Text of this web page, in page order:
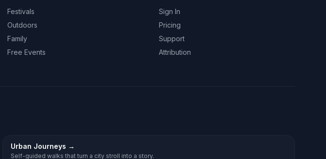
Festivals
Outdoors
Family
Free Events
Sign In
Pricing
Support
Attribution
Urban Journeys →
Self-guided walks that turn a city stroll into a story.